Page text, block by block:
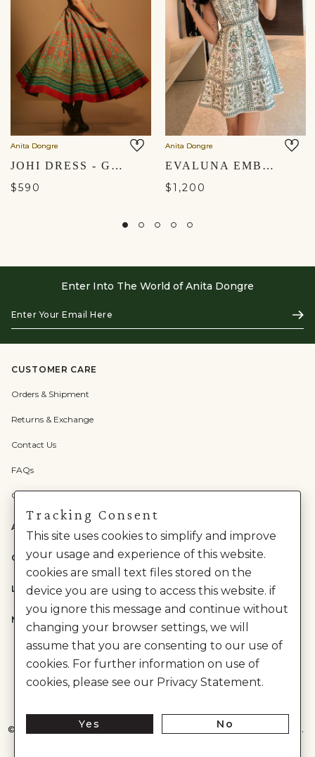
Anita Dongre
JOHI DRESS - GREY
$590
Anita Dongre
EVALUNA EMBROIDERED DRESS - IVORY
$1,200
Enter Into The World of Anita Dongre
Your
Email
Here
CUSTOMER CARE
Orders & Shipment
Returns & Exchange
Contact Us
FAQs
Check Gift Card Balance
ABOUT US
CATEGORIES
LEGAL
NEED HELP?
© House of Anita Dongre Private Limited. | All Rights Reserved.
Tracking Consent
This site uses cookies to simplify and improve
your usage and experience of this website.
cookies are small text files stored on the
device you are using to access this website. if
you ignore this message and continue without
changing your browser settings, we will
assume that you are consenting to our use of
cookies. For further information on use of
cookies, please see our Privacy Statement.
Yes No